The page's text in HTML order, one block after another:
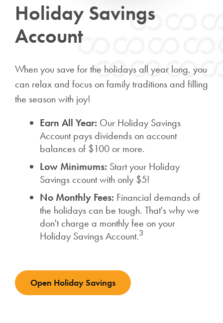
Holiday Savings
Account
When you save for the holidays all year long, you
can relax and focus on family traditions and filling
the season with joy!
Earn All Year: Our Holiday Savings
Account pays dividends on account
balances of $100 or more.
Low Minimums: Start your Holiday
Savings ccount with only $5!
No Monthly Fees: Financial demands of
the holidays can be tough. That's why we
don't charge a monthly fee on your
Holiday Savings Account.3
Open Holiday Savings